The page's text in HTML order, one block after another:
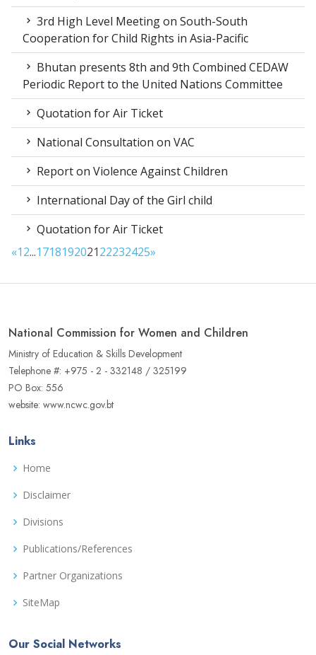
3rd High Level Meeting on South-South
Cooperation for Child Rights in Asia-Pacific
Bhutan presents 8th and 9th Combined CEDAW
Periodic Report to the United Nations Committee
Quotation for Air Ticket
National Consultation on VAC
Report on Violence Against Children
International Day of the Girl child
Quotation for Air Ticket
«12...171819202122232425»
National Commission for Women and Children
Ministry of Education & Skills Development
Telephone #: +975 - 2 - 332148 / 325199
PO Box: 556
website: www.ncwc.gov.bt
Links
Home
Disclaimer
Divisions
Publications/References
Partner Organizations
SiteMap
Our Social Networks